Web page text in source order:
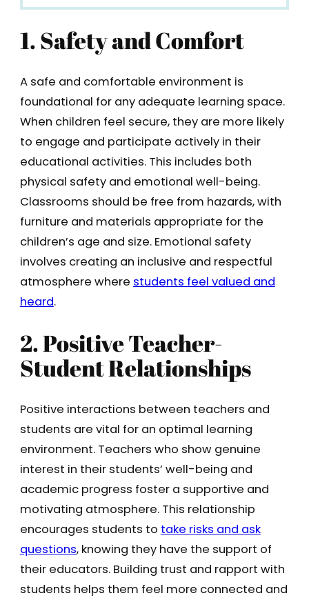
1. Safety and Comfort
A safe and comfortable environment is
foundational for any adequate learning space.
When children feel secure, they are more likely
to engage and participate actively in their
educational activities. This includes both
physical safety and emotional well-being.
Classrooms should be free from hazards, with
furniture and materials appropriate for the
children’s age and size. Emotional safety
involves creating an inclusive and respectful
atmosphere where students feel valued and
heard.
2. Positive Teacher-
Student Relationships
Positive interactions between teachers and
students are vital for an optimal learning
environment. Teachers who show genuine
interest in their students’ well-being and
academic progress foster a supportive and
motivating atmosphere. This relationship
encourages students to take risks and ask
questions, knowing they have the support of
their educators. Building trust and rapport with
students helps them feel more connected and